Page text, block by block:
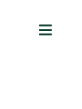
Toggle
Toggle